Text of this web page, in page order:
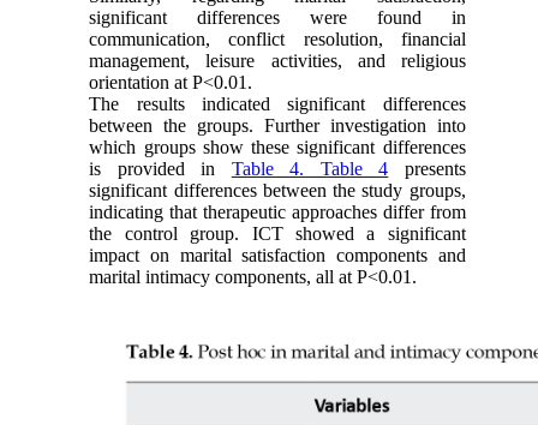
significant differences were found in
communication, conflict resolution, financial
management, leisure activities, and religious
orientation at P<0.01.
The results indicated significant differences
between the groups. Further investigation into
which groups show these significant differences
is provided in Table 4. Table 4 presents
significant differences between the study groups,
indicating that therapeutic approaches differ from
the control group. ICT showed a significant
impact on marital satisfaction components and
marital intimacy components, all at P<0.01.